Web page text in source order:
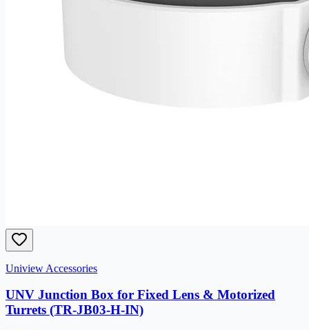
Uniview Accessories
UNV Junction Box for Fixed Lens & Motorized
Turrets (TR-JB03-H-IN)